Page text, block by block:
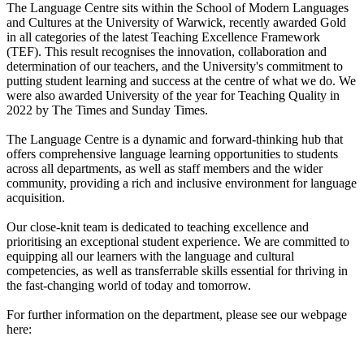
The Language Centre sits within the School of Modern Languages
and Cultures at the University of Warwick, recently awarded Gold
in all categories of the latest Teaching Excellence Framework
(TEF). This result recognises the innovation, collaboration and
determination of our teachers, and the University's commitment to
putting student learning and success at the centre of what we do. We
were also awarded University of the year for Teaching Quality in
2022 by The Times and Sunday Times.
The Language Centre is a dynamic and forward-thinking hub that
offers comprehensive language learning opportunities to students
across all departments, as well as staff members and the wider
community, providing a rich and inclusive environment for language
acquisition.
Our close-knit team is dedicated to teaching excellence and
prioritising an exceptional student experience. We are committed to
equipping all our learners with the language and cultural
competencies, as well as transferrable skills essential for thriving in
the fast-changing world of today and tomorrow.
For further information on the department, please see our webpage
here: